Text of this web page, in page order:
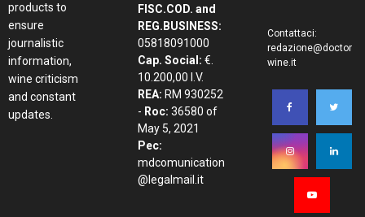
products to
ensure
journalistic
information,
wine criticism
and constant
updates.
FISC.COD. and
REG.BUSINESS:
05818091000
Cap. Social: €.
10.200,00 I.V.
REA: RM 930252
- Roc: 36580 of
May 5, 2021
Pec:
mdcomunication
@legalmail.it
Contattaci:
redazione@doctor
wine.it